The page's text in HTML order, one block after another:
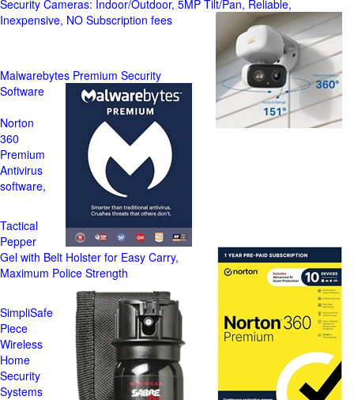
Security Cameras: Indoor/Outdoor, 5MP Tilt/Pan, Reliable,
Inexpensive, NO Subscription fees
Malwarebytes Premium Security
Software
Norton
360
Premium
Antivirus
software,
Tactical
Pepper
Gel with Belt Holster for Easy Carry,
Maximum Police Strength
SimpliSafe
Piece
Wireless
Home
Security
Systems